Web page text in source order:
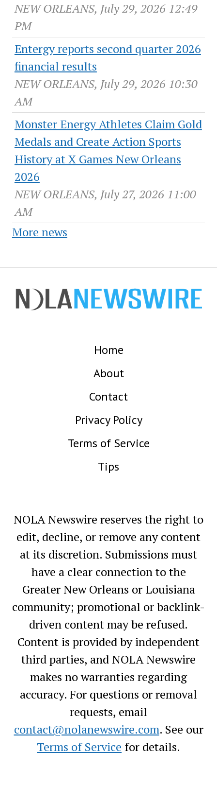
NEW ORLEANS, July 29, 2026 12:49
PM
Entergy reports second quarter 2026
financial results
NEW ORLEANS, July 29, 2026 10:30
AM
Monster Energy Athletes Claim Gold
Medals and Create Action Sports
History at X Games New Orleans
2026
NEW ORLEANS, July 27, 2026 11:00
AM
More news
Home
About
Contact
Privacy Policy
Terms of Service
Tips
NOLA Newswire reserves the right to
edit, decline, or remove any content
at its discretion. Submissions must
have a clear connection to the
Greater New Orleans or Louisiana
community; promotional or backlink-
driven content may be refused.
Content is provided by independent
third parties, and NOLA Newswire
makes no warranties regarding
accuracy. For questions or removal
requests, email
contact@nolanewswire.com. See our
Terms of Service for details.